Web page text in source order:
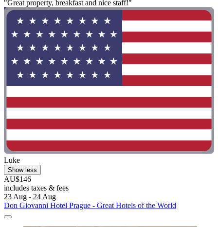
"Great property, breakfast and nice staff!"
Luke
Show less
AU$146
includes taxes & fees
23 Aug - 24 Aug
Don Giovanni Hotel Prague - Great Hotels of the World